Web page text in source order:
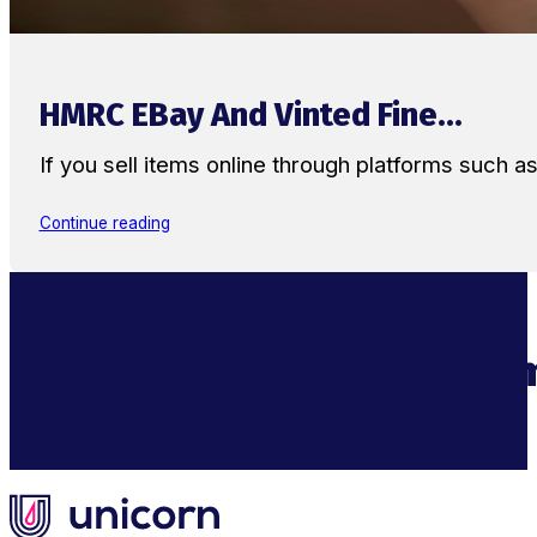
HMRC EBay And Vinted Fine...
If you sell items online through platforms such
Continue reading
Supercharge Your